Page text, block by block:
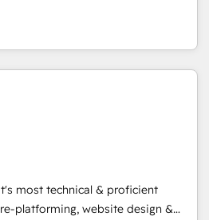
model - delivering the right
time so operations evolve
growing tech-enabler & facilitator,
the blend of HubSpot expertise
us to streamline
🚀HubSpot Elite Partners with
Premier Partner 2023 🌟5
Rising Star Why us?
of the powerful HubSpot CRM.
backed by over 10+ years of
pricing models — Hourly-fee
most technical & proficient
platforming, website design &